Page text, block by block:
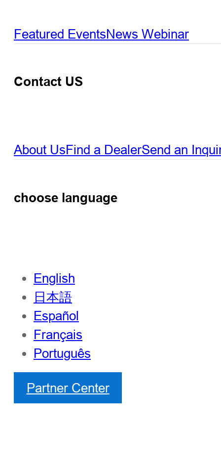
Featured EventsNews Webinar
Contact US
About UsFind a DealerSend an
choose language
English
日本語
Español
Français
Português
Partner Center